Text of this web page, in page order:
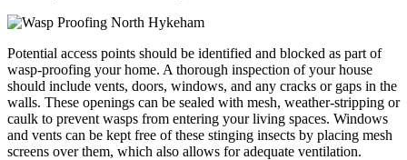
Potential access points should be identified and blocked as part of
wasp-proofing your home. A thorough inspection of your house
should include vents, doors, windows, and any cracks or gaps in the
walls. These openings can be sealed with mesh, weather-stripping or
caulk to prevent wasps from entering your living spaces. Windows
and vents can be kept free of these stinging insects by placing mesh
screens over them, which also allows for adequate ventilation.